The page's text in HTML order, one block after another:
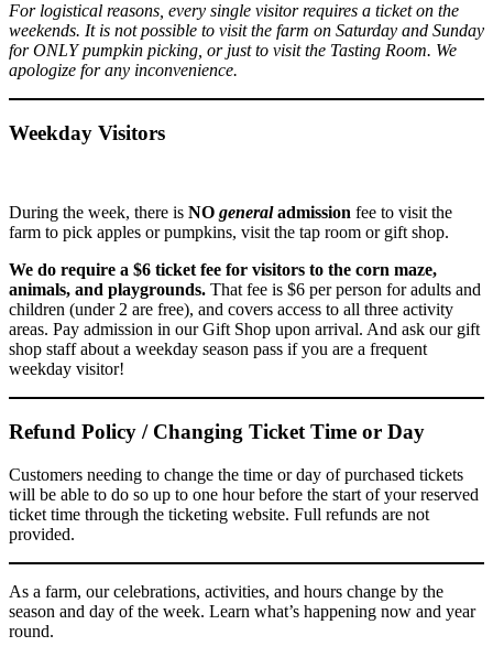
For logistical reasons, every single visitor requires a ticket on the
weekends. It is not possible to visit the farm on Saturday and Sunday
for ONLY pumpkin picking, or just to visit the Tasting Room. We
apologize for any inconvenience.
Weekday Visitors
During the week, there is NO generaladmission fee to visit the
farm to pick apples or pumpkins, visit the tap room or gift shop.
We do require a $6 ticket fee for visitors to the corn maze,
animals, and playgrounds. That fee is $6 per person for adults and
children (under 2 are free), and covers access to all three activity
areas. Pay admission in our Gift Shop upon arrival. And ask our gift
shop staff about a weekday season pass if you are a frequent
weekday visitor!
Refund Policy / Changing Ticket Time or Day
Customers needing to change the time or day of purchased tickets
will be able to do so up to one hour before the start of your reserved
ticket time through the ticketing website. Full refunds are not
provided.
As a farm, our celebrations, activities, and hours change by the
season and day of the week. Learn what’s happening now and year
round.